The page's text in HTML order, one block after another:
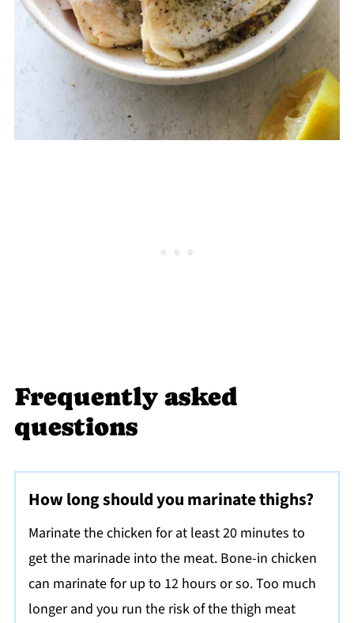
Frequently asked
questions
How long should you marinate thighs?
Marinate the chicken for at least 20 minutes to
get the marinade into the meat. Bone-in chicken
can marinate for up to 12 hours or so. Too much
longer and you run the risk of the thigh meat